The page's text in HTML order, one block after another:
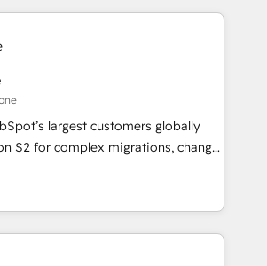
CRM programmes and
every HubSpot Hub. 🧭 From
to AI-powered automation,
into clarity, human at global
agree it is proof of trust built through
largest customers globally
S2 for complex migrations, change
integration, and creative
measurable impact and
As one of the few full-
agencies in the HubSpot